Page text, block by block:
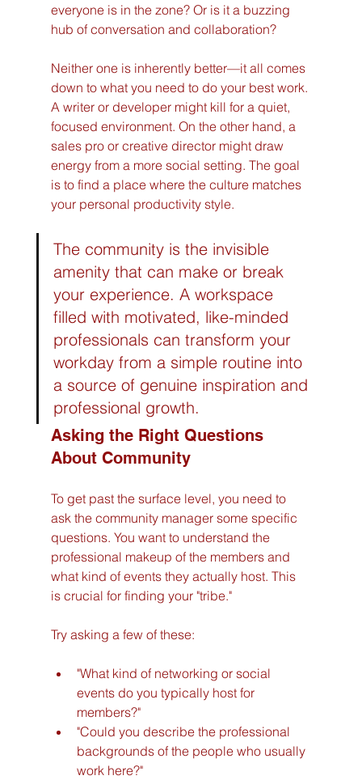
everyone is in the zone? Or is it a buzzing
hub of conversation and collaboration?
Neither one is inherently better—it all comes
down to what you need to do your best work.
A writer or developer might kill for a quiet,
focused environment. On the other hand, a
sales pro or creative director might draw
energy from a more social setting. The goal
is to find a place where the culture matches
your personal productivity style.
The community is the invisible
amenity that can make or break
your experience. A workspace
filled with motivated, like-minded
professionals can transform your
workday from a simple routine into
a source of genuine inspiration and
professional growth.
Asking the Right Questions
About Community
To get past the surface level, you need to
ask the community manager some specific
questions. You want to understand the
professional makeup of the members and
what kind of events they actually host. This
is crucial for finding your "tribe."
Try asking a few of these:
"What kind of networking or social
events do you typically host for
members?"
"Could you describe the professional
backgrounds of the people who usually
work here?"